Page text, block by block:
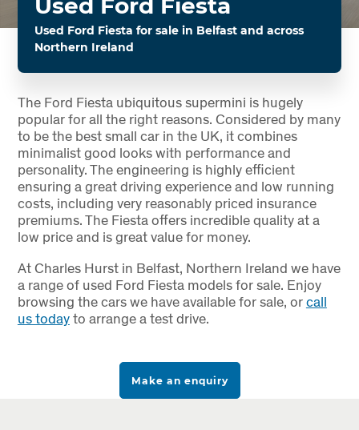
Used Ford Fiesta for sale in Belfast and across
Northern Ireland
The Ford Fiesta ubiquitous supermini is hugely
popular for all the right reasons. Considered by many
to be the best small car in the UK, it combines
minimalist good looks with performance and
personality. The engineering is highly efficient
ensuring a great driving experience and low running
costs, including very reasonably priced insurance
premiums. The Fiesta offers incredible quality at a
low price and is great value for money.
At Charles Hurst in Belfast, Northern Ireland we have
a range of used Ford Fiesta models for sale. Enjoy
browsing the cars we have available for sale, orcall
us todayto arrange a test drive.
Make an enquiry